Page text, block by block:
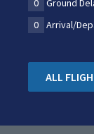
0 Ground
0
Arrival/
ALL